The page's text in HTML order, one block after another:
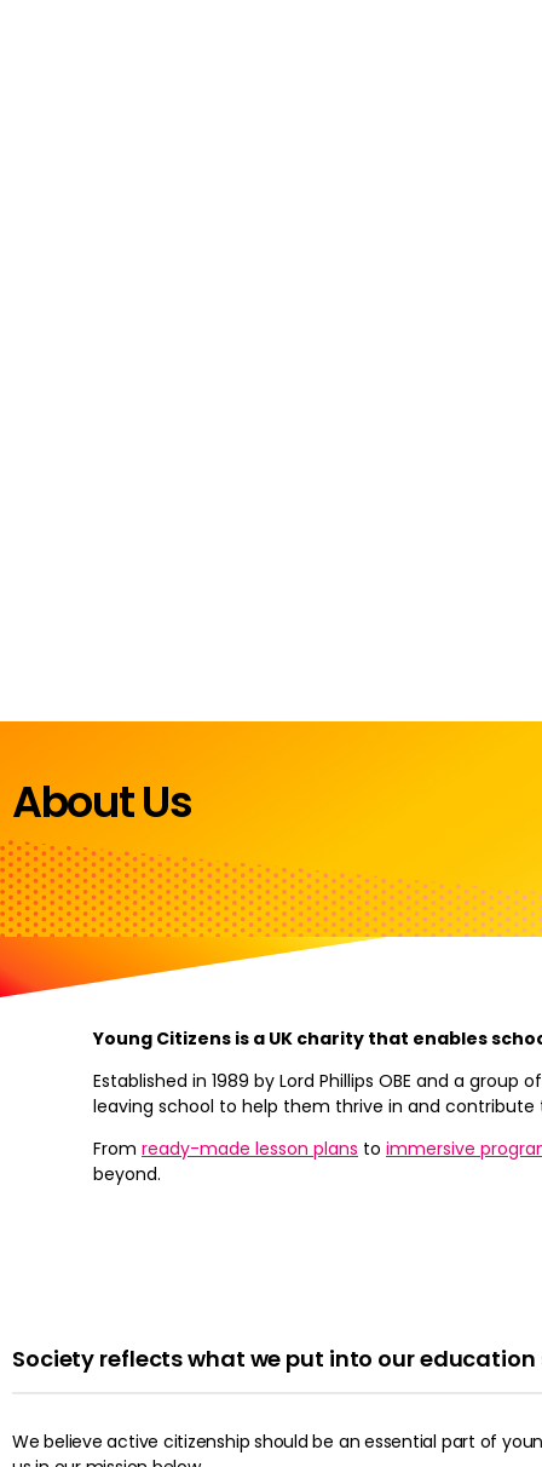
About Us
Young Citizens is a UK charity that enables
Established in 1989 by Lord Phillips OBE and a
leaving school to help them thrive in and contribute
From ready-made lesson plans to immersive
beyond.
Society reflects what we put into our education
We believe active citizenship should be an essential part of